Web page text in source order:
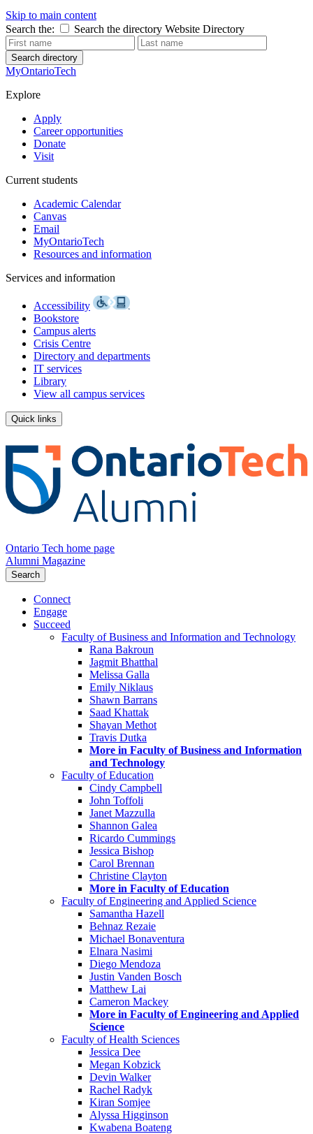
Skip to main content
Search the:
Search the directory Website Directory
Search directory
MyOntarioTech
Explore
Apply
Career opportunities
Donate
Visit
Current students
Academic Calendar
Canvas
Email
MyOntarioTech
Resources and information
Services and information
Accessibility
Bookstore
Campus alerts
Crisis Centre
Directory and departments
IT services
Library
View all campus services
Quick links
Ontario Tech home page
Alumni Magazine
Search
Connect
Engage
Succeed
Faculty of Business and Information and Technology
Rana Bakroun
Jagmit Bhatthal
Melissa Galla
Emily Niklaus
Shawn Barrans
Saad Khattak
Shayan Methot
Travis Dutka
More in Faculty of Business and Information
and Technology
Faculty of Education
Cindy Campbell
John Toffoli
Janet Mazzulla
Shannon Galea
Ricardo Cummings
Jessica Bishop
Carol Brennan
Christine Clayton
More in Faculty of Education
Faculty of Engineering and Applied Science
Samantha Hazell
Behnaz Rezaie
Michael Bonaventura
Elnara Nasimi
Diego Mendoza
Justin Vanden Bosch
Matthew Lai
Cameron Mackey
More in Faculty of Engineering and Applied
Science
Faculty of Health Sciences
Jessica Dee
Megan Kobzick
Devin Walker
Rachel Radyk
Kiran Somjee
Alyssa Higginson
Kwabena Boateng